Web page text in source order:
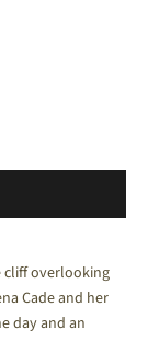
cliff overlooking
Cade and her
day and an